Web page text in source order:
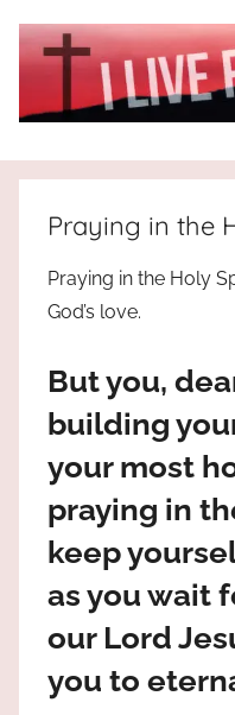
I
Live
For
who
way,
truth
Praises
most
high!
Praying in the
Praying in the Holy
God’s love.
But you,
building
your most
praying in
keep
as you wait
our Lord
you to